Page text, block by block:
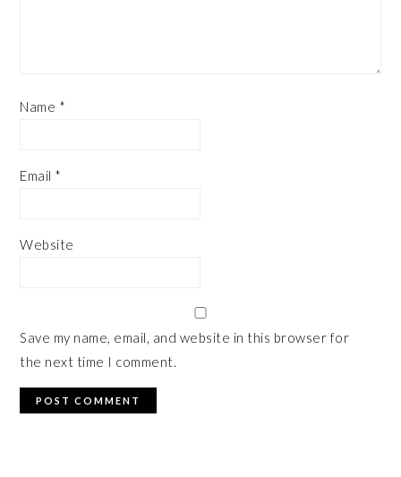
Name *
Email *
Website
Save my name, email, and website in this browser for
the next time I comment.